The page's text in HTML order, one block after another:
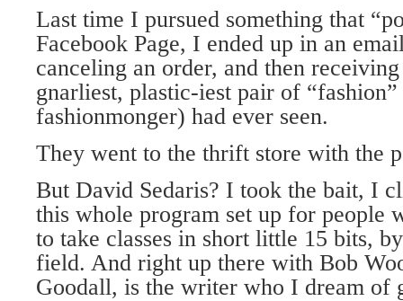
Last time I pursued something that
Facebook Page, I ended up in an
canceling an order, and then
gnarliest, plastic-iest pair of
fashionmonger) had ever seen.
They went to the thrift store with the
But David Sedaris? I took the bait, I
this whole program set up for people
to take classes in short little 15 bits,
field. And right up there with Bob
Goodall, is the writer who I dream of